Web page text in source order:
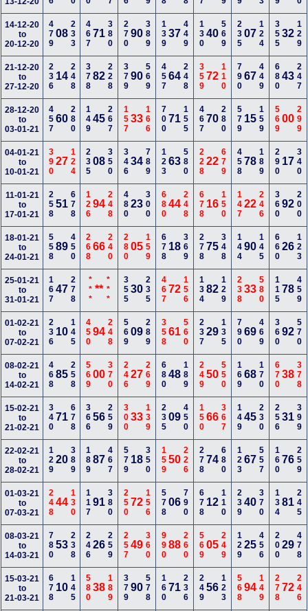
14-12-20
to
20-12-20
47908233 46771 380 27090 389 13937 449 13040 569 23507 124 35532 129
21-12-20
to
27-12-20
236 14248 37882 228 37990 569 45764 248 35972 110 79067 449 68043 247
28-12-20
to
03-01-21
45760280 14945 267 15733 166 70071 155 46770 280 579 15 159 56900 299
04-01-21
to
10-01-21
39027124 23508 350 34634 789 12363 580 22822 679 45878 189 290 17 340
11-01-21
to
17-01-21
25851678 12694 248 48023 300 68044 248 678 16 150 14722 246 36092 200
18-01-21
to
24-01-21
55889450 26866 240 28005 159 678 18 369 27875 348 14490 145 66026 123
25-01-21
to
31-01-21
16747278 *** ** *** 35530 235 46772 156 13482 129 23833 580 11578 459
01-02-21
to
07-02-21
236 10145 45094 248 56909 289 35861 560 23729 135 79069 469 36092 570
08-02-21
to
14-02-21
46885258 56900 370 24627 269 68048 189 24950 550 16968 170 67038 378
15-02-21
to
21-02-21
34071678 36656 259 30033 139 23509 450 15066 367 14945 230 25631 399
22-02-21
to
28-02-21
12920389 18987 467 579 18 350 15950 226 27874 680 12367 557 16076 259
01-03-21
to
07-03-21
24844130 11791 380 25072 156 57806 790 678 12 110 23940 370 13481 245
08-03-21
to
14-03-21
78053238 24626 259 25749 360 99088 260 56905 249 12925 456 20029 478
15-03-21
to
21-03-21
678 10145 58038 189 37990 578 16071 236 24956 123 56894 149 27872 246